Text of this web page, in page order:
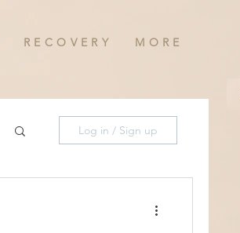
R E C O V E R Y M O R E
Log in / Sign up